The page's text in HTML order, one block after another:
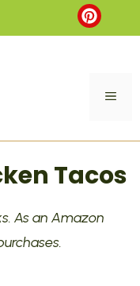
Tacos
As an Amazon